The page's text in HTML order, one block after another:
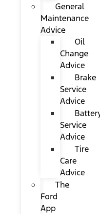
General
Maintenance
Advice
Oil
Change
Advice
Brake
Service
Advice
Service
Advice
Tire
Care
Advice
The
Ford
App